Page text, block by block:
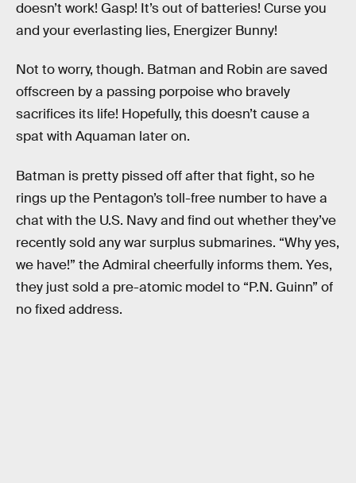
doesn’t work! Gasp! It’s out of batteries! Curse you
and your everlasting lies, Energizer Bunny!
Not to worry, though. Batman and Robin are saved
offscreen by a passing porpoise who bravely
sacrifices its life! Hopefully, this doesn’t cause a
spat with Aquaman later on.
Batman is pretty pissed off after that fight, so he
rings up the Pentagon’s toll-free number to have a
chat with the U.S. Navy and find out whether they’ve
recently sold any war surplus submarines. “Why yes,
we have!” the Admiral cheerfully informs them. Yes,
they just sold a pre-atomic model to “P.N. Guinn” of
no fixed address.